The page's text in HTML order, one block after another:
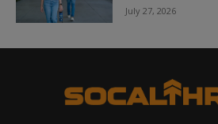
July 27, 2026